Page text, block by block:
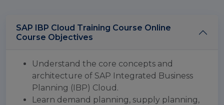
SAP IBP Cloud Training Course Online
Course Objectives
Understand the core concepts and
architecture of SAP Integrated Business
Planning (IBP) Cloud.
Learn demand planning, supply planning,